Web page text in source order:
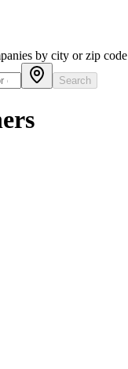
by city or zip code
Search